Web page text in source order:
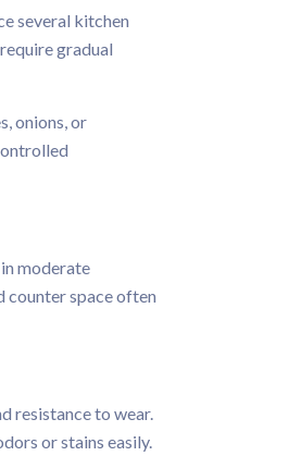
several kitchen
gradual
onions, or
moderate
counter space often
resistance to wear.
or stains easily.